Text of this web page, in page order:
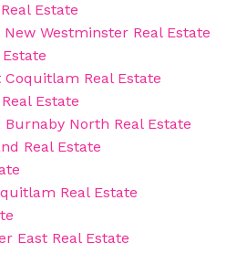
Estate
Westminster Real Estate
Coquitlam Real Estate
Estate
Burnaby North Real Estate
Real Estate
Real Estate
East Real Estate